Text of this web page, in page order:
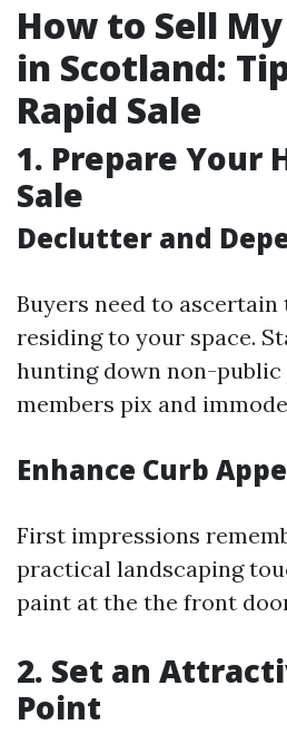
How to Sell
in Scotland:
Rapid Sale
1. Prepare Your
Sale
Declutter and
Buyers need to ascertain
residing to your space.
hunting down non-
members pix and
Enhance Curb
First impressions
practical landscaping
paint at the the front
2. Set an
Point